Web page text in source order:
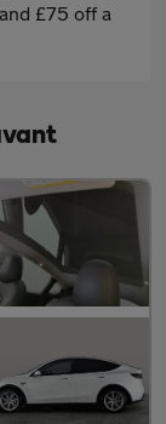
£75 off a